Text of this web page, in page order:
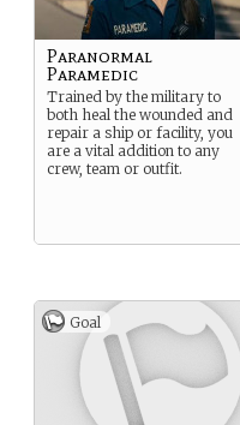
Paranormal
Paramedic
Trained by the military to
both heal the wounded and
repair a ship or facility, you
are a vital addition to any
crew, team or outfit.
Goal